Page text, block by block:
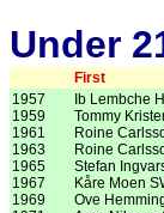
Under
First
1957
1959
1961
1963
1965
1967
1969
Ib Lembche
Tommy
Roine
Roine
Stefan
Kåre Moen
Ove